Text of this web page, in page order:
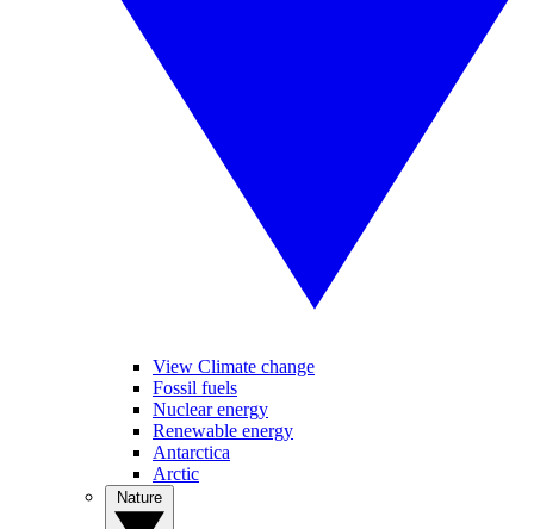
View Climate change
Fossil fuels
Nuclear energy
Renewable energy
Antarctica
Arctic